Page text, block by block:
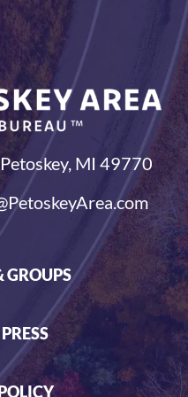
MI 49770
GROUPS